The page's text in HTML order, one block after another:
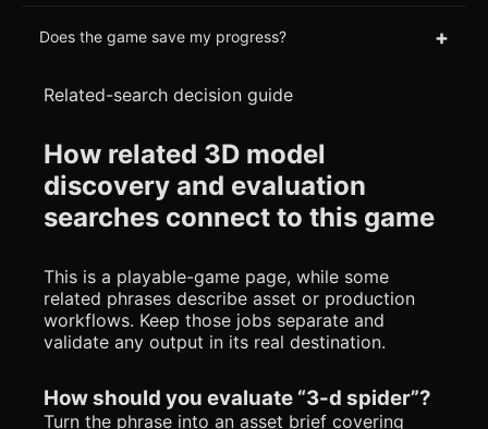
Does the game save my progress? +
Related-search decision guide
How related 3D model
discovery and evaluation
searches connect to this game
This is a playable-game page, while some
related phrases describe asset or production
workflows. Keep those jobs separate and
validate any output in its real destination.
How should you evaluate “3-d spider”?
Turn the phrase into an asset brief covering